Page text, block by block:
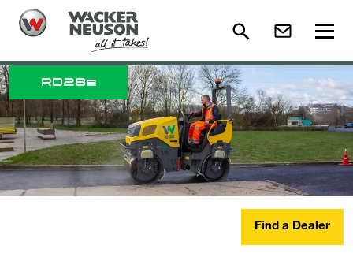
RD28e
Find a Dealer